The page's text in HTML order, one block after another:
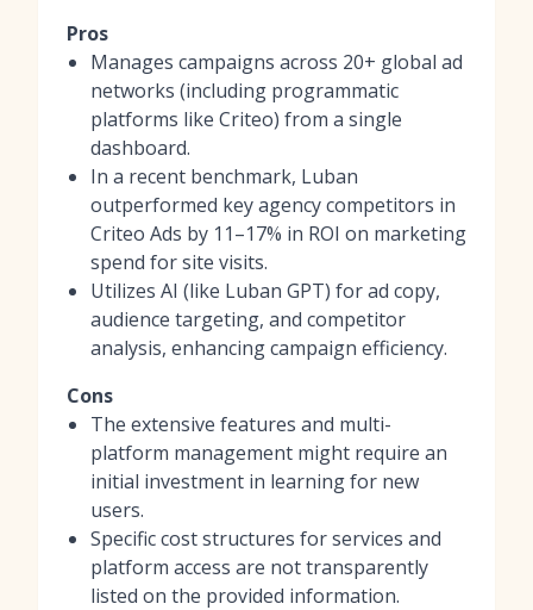
Pros
Manages campaigns across 20+ global ad
networks (including programmatic
platforms like Criteo) from a single
dashboard.
In a recent benchmark, Luban
outperformed key agency competitors in
Criteo Ads by 11–17% in ROI on marketing
spend for site visits.
Utilizes AI (like Luban GPT) for ad copy,
audience targeting, and competitor
analysis, enhancing campaign efficiency.
Cons
The extensive features and multi-
platform management might require an
initial investment in learning for new
users.
Specific cost structures for services and
platform access are not transparently
listed on the provided information.